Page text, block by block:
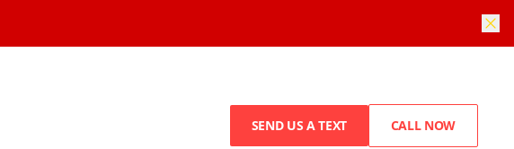
SEND US A TEXT CALL NOW